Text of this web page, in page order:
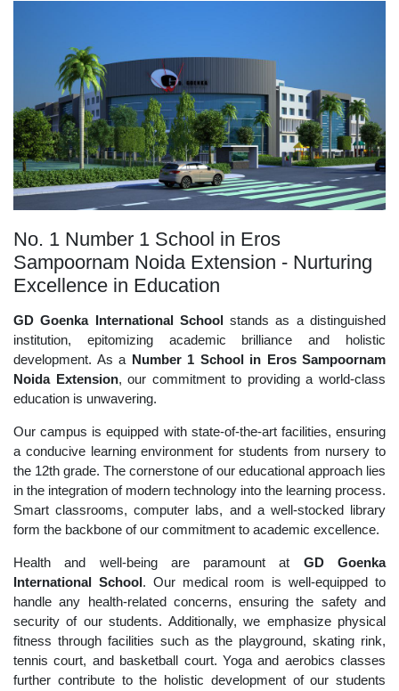
No. 1 Number 1 School in Eros
Sampoornam Noida Extension - Nurturing
Excellence in Education
GD Goenka International Schoolstands as a distinguished
institution, epitomizing academic brilliance and holistic
development. As a Number 1 School in Eros Sampoornam
Noida Extension, our commitment to providing a world-class
education is unwavering.
Our campus is equipped with state-of-the-art facilities, ensuring
a conducive learning environment for students from nursery to
the 12th grade. The cornerstone of our educational approach lies
in the integration of modern technology into the learning process.
Smart classrooms, computer labs, and a well-stocked library
form the backbone of our commitment to academic excellence.
Health and well-being are paramount at GD Goenka
International School. Our medical room is well-equipped to
handle any health-related concerns, ensuring the safety and
security of our students. Additionally, we emphasize physical
fitness through facilities such as the playground, skating rink,
tennis court, and basketball court. Yoga and aerobics classes
further contribute to the holistic development of our students